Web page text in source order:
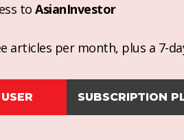
to AsianInvestor
articles per month, plus a 7-
SUBSCRIPTION